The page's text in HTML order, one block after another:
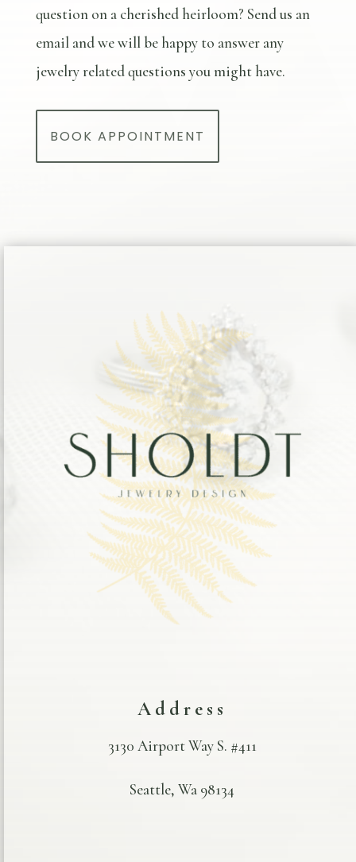
question on a cherished heirloom? Send us an
email and we will be happy to answer any
jewelry related questions you might have.
BOOK APPOINTMENT
Address
3130 Airport Way S. #411
Seattle, Wa 98134